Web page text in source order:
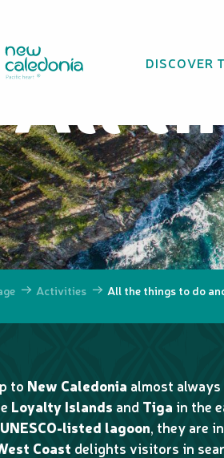
DISCOVER
All
Activities All the things to do
to New Caledonia almost
Loyalty Islands and Tiga in the
UNESCO-listed lagoon, they are
Coast delights visitors in